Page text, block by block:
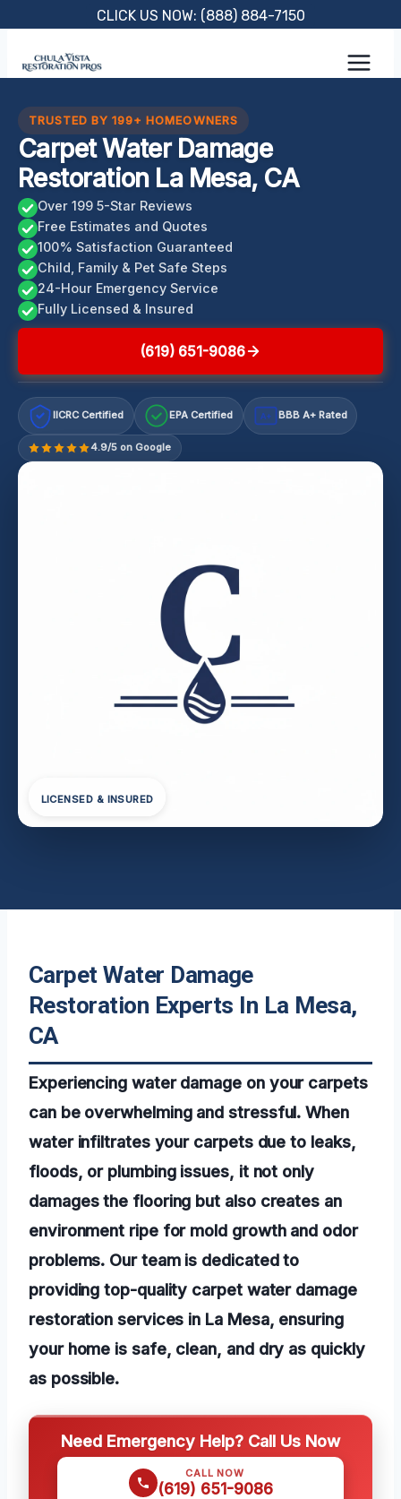
content
CLICK US NOW: (888) 884-7150
TRUSTED BY 199+ HOMEOWNERS
Carpet Water Damage
Restoration La Mesa, CA
Over 199 5-Star Reviews
Free Estimates and Quotes
100% Satisfaction Guaranteed
Child, Family & Pet Safe Steps
24-Hour Emergency Service
Fully Licensed & Insured
(619) 651-9086
IICRC Certified EPA Certified A+ BBB A+ Rated
4.9/5 on Google
LICENSED & INSURED
Carpet Water Damage
Restoration Experts In La Mesa,
CA
Experiencing water damage on your carpets
can be overwhelming and stressful. When
water infiltrates your carpets due to leaks,
floods, or plumbing issues, it not only
damages the flooring but also creates an
environment ripe for mold growth and odor
problems. Our team is dedicated to
providing top-quality carpet water damage
restoration services in La Mesa, ensuring
your home is safe, clean, and dry as quickly
as possible.
Need Emergency Help? Call Us Now
CALL NOW
(619) 651-9086